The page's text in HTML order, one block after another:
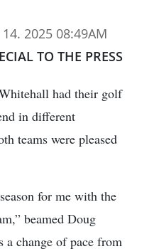
2025 08:49AM
TO THE PRESS
had their golf
in different
teams were pleased
for me with the
beamed Doug
change of pace from